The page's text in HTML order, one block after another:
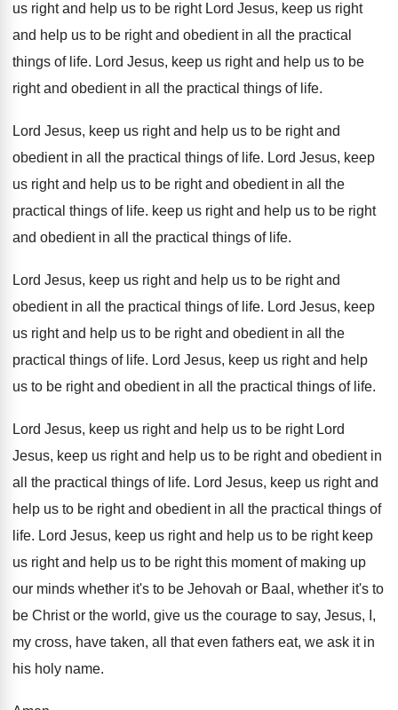
us right and help us to be right Lord Jesus, keep us right
and help us to be right and obedient in all the practical
things of life. Lord Jesus, keep us right and help us to be
right and obedient in all the practical things of life.
Lord Jesus, keep us right and help us to be right and
obedient in all the practical things of life. Lord Jesus, keep
us right and help us to be right and obedient in all the
practical things of life. keep us right and help us to be right
and obedient in all the practical things of life.
Lord Jesus, keep us right and help us to be right and
obedient in all
the practical things of life. Lord Jesus, keep
us right and help us to be right and obedient in all the
practical things of life. Lord Jesus, keep us right and help
us to be right and obedient in all the practical things of life.
Lord Jesus, keep us right and help us to be right Lord
Jesus, keep us right and help us to be right and obedient in
all the practical things of life. Lord Jesus, keep us right and
help us to be right and obedient in all the practical things of
life. Lord Jesus, keep us right and help us to be right keep
us right and help us to be right this moment of making up
our minds whether it's to be Jehovah or Baal, whether it's to
be Christ or the world, give us the courage to say, Jesus, I,
my cross, have taken, all that even fathers eat, we ask it in
his holy name.